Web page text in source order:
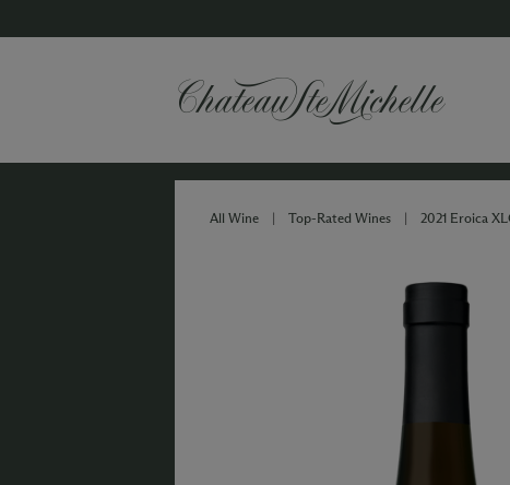
All Wine | Top-Rated Wines | 2021 Eroica